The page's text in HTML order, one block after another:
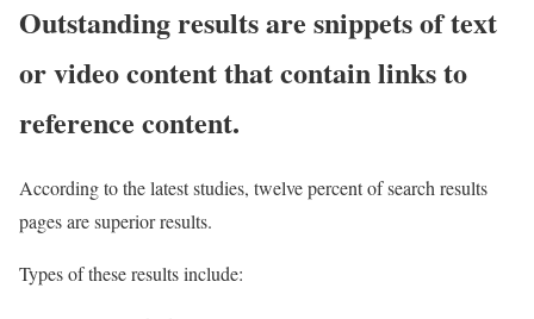
Outstanding results are snippets of text
or video content that contain links to
reference content.
According to the latest studies, twelve percent of search results
pages are superior results.
Types of these results include: